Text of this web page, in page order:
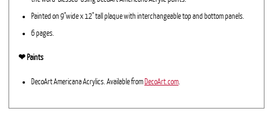
Painted on 9"wide x 12" tall plaque with interchangeable top and bottom panels.
6 pages.
❤︎ Paints
DecoArt Americana Acrylics. Available from DecoArt.com.